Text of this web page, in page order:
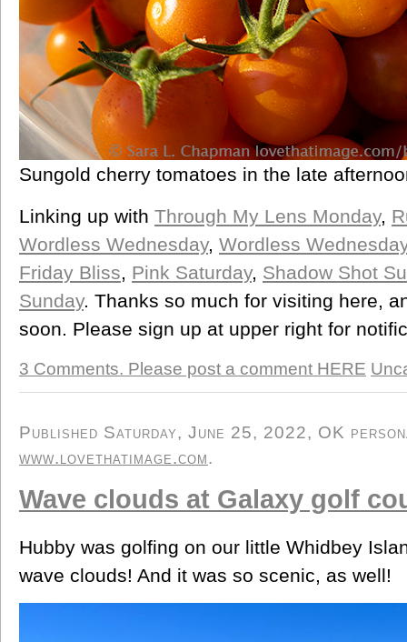
Sungold cherry tomatoes in the late
Linking up with Through My Lens Monday,
Wordless Wednesday, Wordless Wednesday
Friday Bliss, Pink Saturday, Shadow Shot
Sunday. Thanks so much for visiting here,
soon. Please sign up at upper right for
3 Comments. Please post a comment HERE
Published Saturday, June 25, 2022, OK
www.lovethatimage.com.
Wave clouds at Galaxy golf
Hubby was golfing on our little Whidbey
wave clouds! And it was so scenic, as well!